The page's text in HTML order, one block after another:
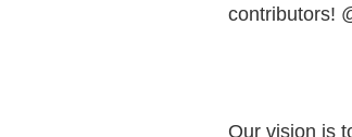
contributors!
Our vision is